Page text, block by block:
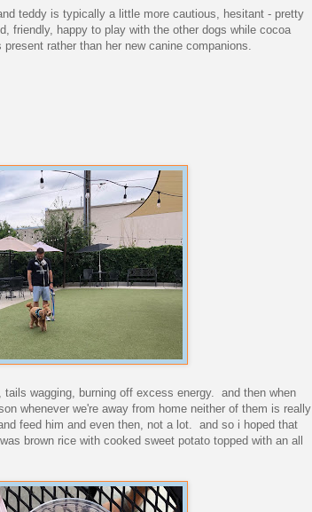
teddy is typically a little more cautious, hesitant - pretty
friendly, happy to play with the other dogs while cocoa
rather than her new canine companions.
wagging, burning off excess energy. and then when
whenever we're away from home neither of them is really
feed him and even then, not a lot. and so i hoped that
brown rice with cooked sweet potato topped with an all